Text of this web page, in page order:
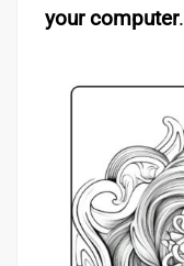
your computer.